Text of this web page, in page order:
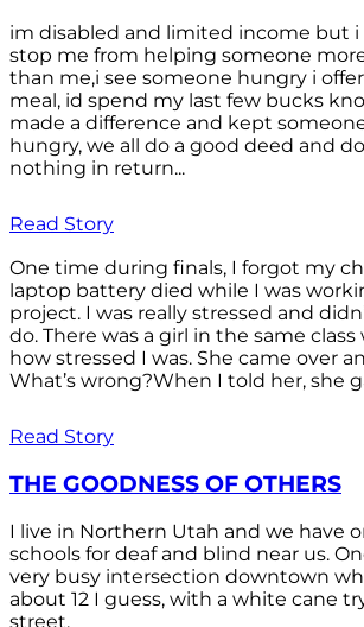
im disabled and limited income but
stop me from helping someone
than me,i see someone hungry i
meal, id spend my last few bucks
made a difference and kept
hungry, we all do a good deed and
nothing in return...
Read Story
One time during finals, I forgot my
laptop battery died while I was
project. I was really stressed and
do. There was a girl in the same
how stressed I was. She came over
What’s wrong?When I told her, she
Read Story
THE GOODNESS OF OTHERS
I live in Northern Utah and we have
schools for deaf and blind near us.
very busy intersection downtown
about 12 I guess, with a white cane
street.